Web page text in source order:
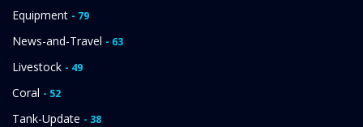
Equipment - 79
News-and-Travel - 63
Livestock - 49
Coral - 52
Tank-Update - 38